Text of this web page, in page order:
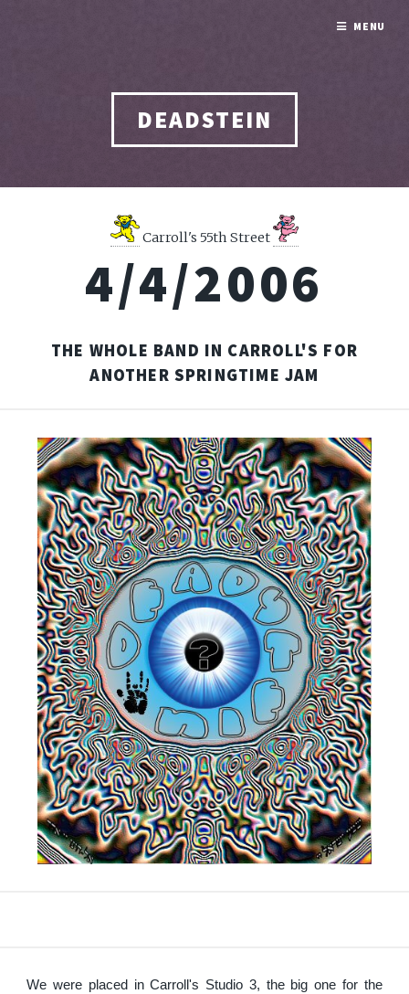
DEADSTEIN
Carroll's 55th Street
4/4/2006
THE WHOLE BAND IN CARROLL'S FOR
ANOTHER SPRINGTIME JAM
We were placed in Carroll's Studio 3, the big one for the
MENU